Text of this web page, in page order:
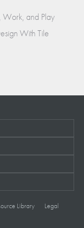
Work, and Play
With Tile
Library
Legal